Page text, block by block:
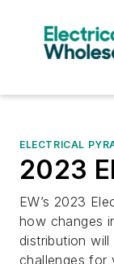
ELECTRICAL
2023
EW’s 2023
how changes
distribution
challenges for